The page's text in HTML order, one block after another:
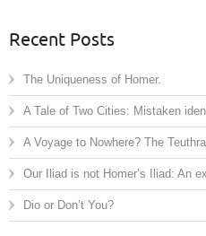
Recent Posts
The Uniqueness of Homer.
A Tale of Two Cities: Mistaken
A Voyage to Nowhere? The
Our Iliad is not Homer’s Iliad: An
Dio or Don’t You?